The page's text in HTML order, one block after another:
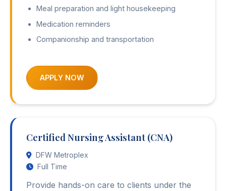
Meal preparation and light housekeeping
Medication reminders
Companionship and transportation
APPLY NOW
Certified Nursing Assistant (CNA)
DFW Metroplex
Full Time
Provide hands-on care to clients under the